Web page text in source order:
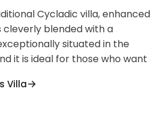
Cycladic villa, enhanced
blended with a
situated in the
it is ideal for those who want
famous night life of Mykonos.
Villa